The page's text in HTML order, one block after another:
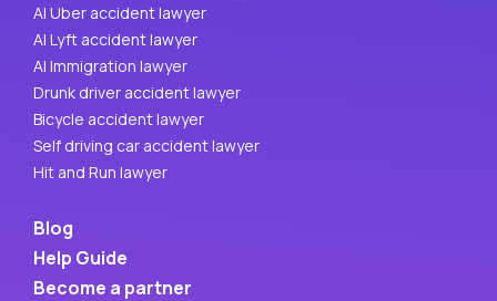
AI Uber accident lawyer
AI Lyft accident lawyer
AI Immigration lawyer
Drunk driver accident lawyer
Bicycle accident lawyer
Self driving car accident lawyer
Hit and Run lawyer
Blog
Help Guide
Become a partner